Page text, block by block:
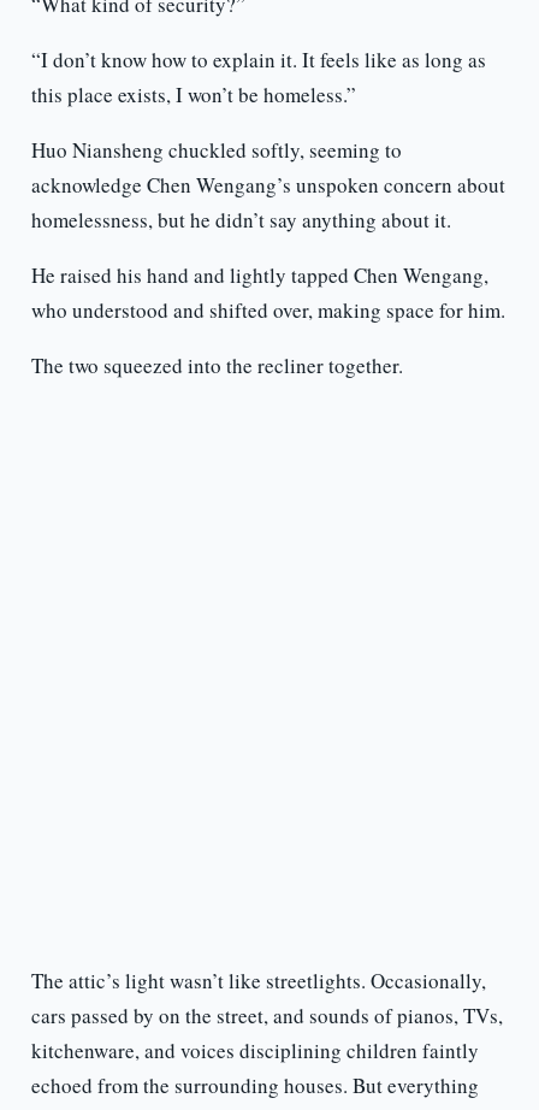
“I don’t know how to explain it. It feels like as long as
this place exists, I won’t be homeless.”
Huo Niansheng chuckled softly, seeming to
acknowledge Chen Wengang’s unspoken concern about
homelessness, but he didn’t say anything about it.
He raised his hand and lightly tapped Chen Wengang,
who understood and shifted over, making space for him.
The two squeezed into the recliner together.
The attic’s light wasn’t like streetlights. Occasionally,
cars passed by on the street, and sounds of pianos, TVs,
kitchenware, and voices disciplining children faintly
echoed from the surrounding houses. But everything